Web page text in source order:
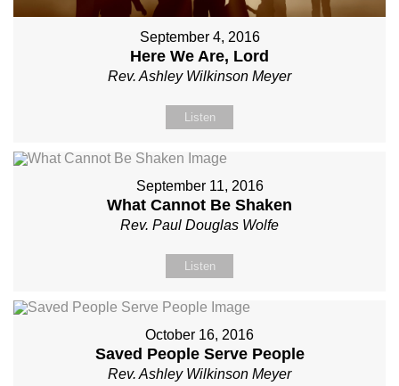
September 4, 2016
Here We Are, Lord
Rev. Ashley Wilkinson Meyer
Listen
September 11, 2016
What Cannot Be Shaken
Rev. Paul Douglas Wolfe
Listen
October 16, 2016
Saved People Serve People
Rev. Ashley Wilkinson Meyer